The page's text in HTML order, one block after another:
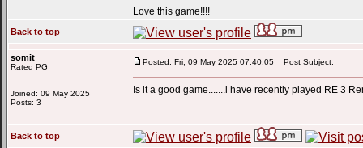
Love this game!!!!
Back to top
somit
Rated PG
Joined: 09 May 2025
Posts: 3
Posted: Fri, 09 May 2025 07:40:05 Post Subject:
Is it a good game.......i have recently played RE 3
Back to top